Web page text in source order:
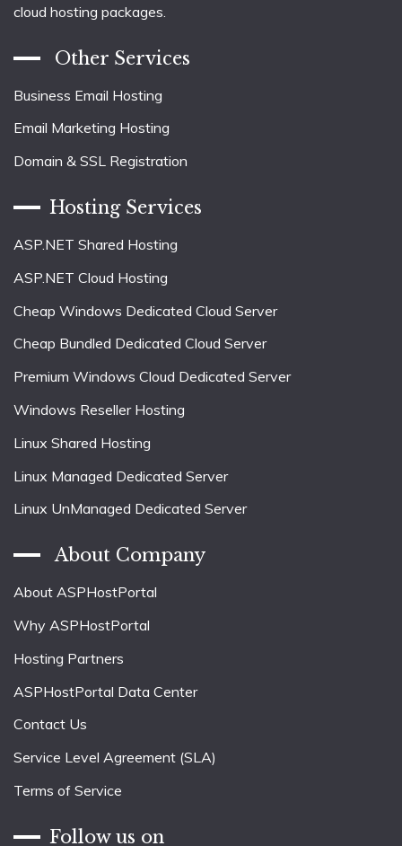
cloud hosting packages.
Other Services
Business Email Hosting
Email Marketing Hosting
Domain & SSL Registration
Hosting Services
ASP.NET Shared Hosting
ASP.NET Cloud Hosting
Cheap Windows Dedicated Cloud Server
Cheap Bundled Dedicated Cloud Server
Premium Windows Cloud Dedicated Server
Windows Reseller Hosting
Linux Shared Hosting
Linux Managed Dedicated Server
Linux UnManaged Dedicated Server
About Company
About ASPHostPortal
Why ASPHostPortal
Hosting Partners
ASPHostPortal Data Center
Contact Us
Service Level Agreement (SLA)
Terms of Service
Follow us on